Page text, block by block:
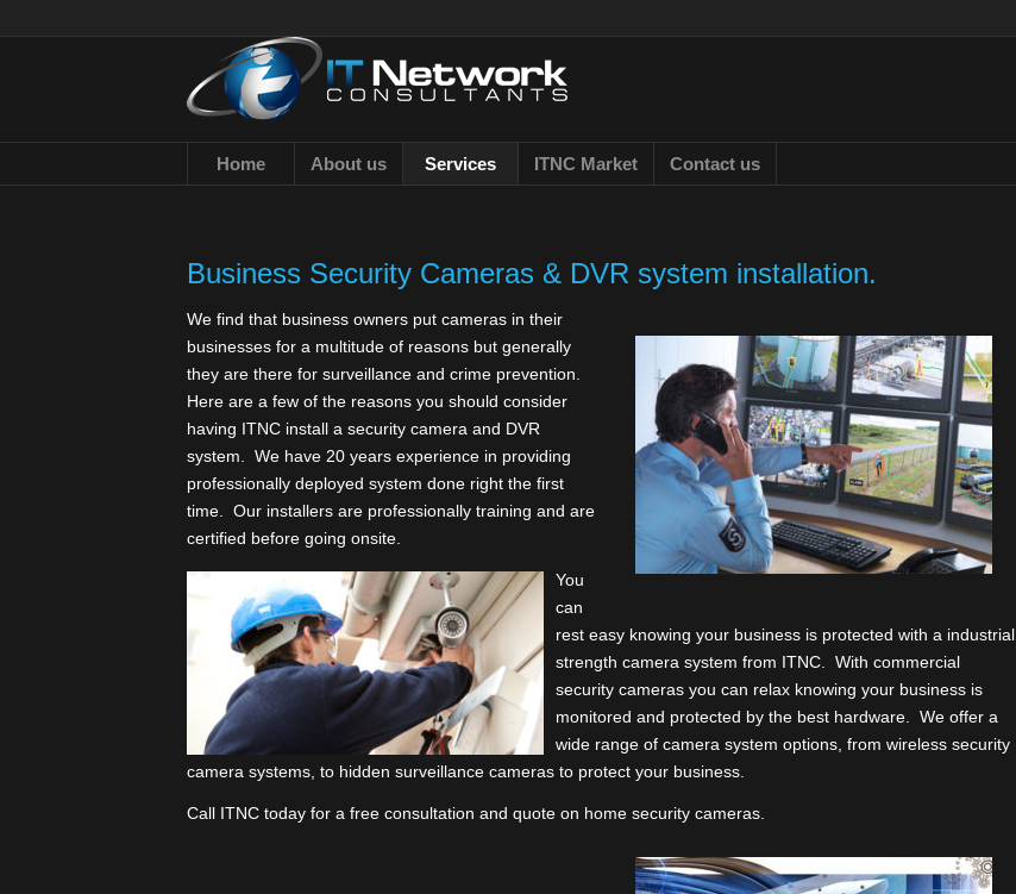
Home About us Services ITNC Market Contact us
Business Security Cameras & DVR system installation.
We find that business owners put cameras in their
businesses for a multitude of reasons but generally
they are there for surveillance and crime prevention.
Here are a few of the reasons you should consider
having ITNC install a security camera and DVR
system. We have 20 years experience in providing
professionally deployed system done right the first
time. Our installers are professionally training and are
certified before going onsite.
You
can
rest easy knowing your business is protected with a industrial
strength camera system from ITNC. With commercial
security cameras you can relax knowing your business is
monitored and protected by the best hardware. We offer a
wide range of camera system options, from wireless security
camera systems, to hidden surveillance cameras to protect your business.
Call ITNC today for a free consultation and quote on home security cameras.